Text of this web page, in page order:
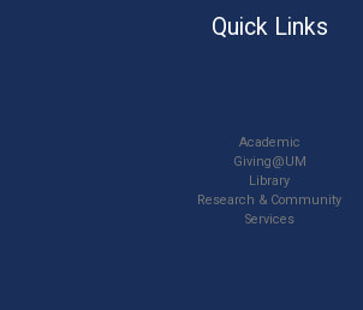
Quick Links
Academic
Giving@UM
Library
Research & Community
Services